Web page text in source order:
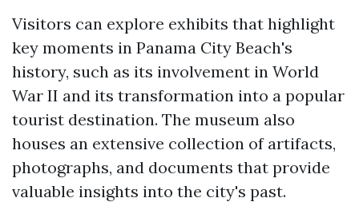
Visitors can explore exhibits that highlight
key moments in Panama City Beach's
history, such as its involvement in World
War II and its transformation into a popular
tourist destination. The museum also
houses an extensive collection of artifacts,
photographs, and documents that provide
valuable insights into the city's past.